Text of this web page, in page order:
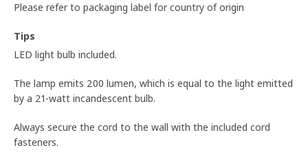
Please refer to packaging label for country of origin
Tips
LED light bulb included.
The lamp emits 200 lumen, which is equal to the light emitted
by a 21-watt incandescent bulb.
Always secure the cord to the wall with the included cord
fasteners.